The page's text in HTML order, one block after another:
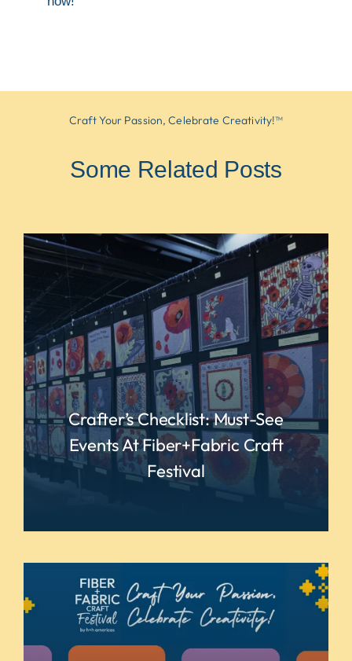
Craft Your Passion, Celebrate Creativity!™
Some Related Posts
Crafter’s Checklist: Must-See
Events At Fiber+Fabric Craft
Festival